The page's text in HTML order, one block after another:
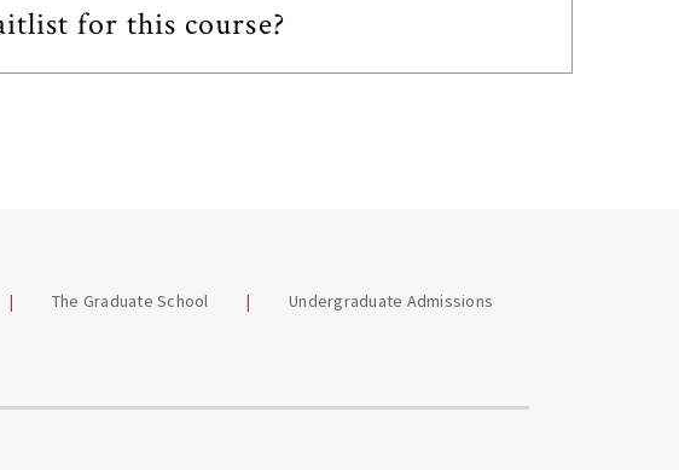
for this course?
The Graduate School Undergraduate Admissions